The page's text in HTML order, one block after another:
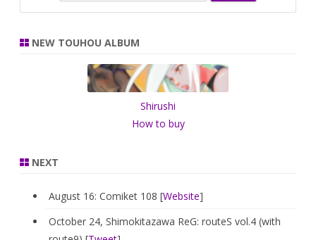
r
NEW TOUHOU ALBUM
Shirushi
How to buy
NEXT
August 16: Comiket 108 [Website]
October 24, Shimokitazawa ReG: routeS vol.4 (with